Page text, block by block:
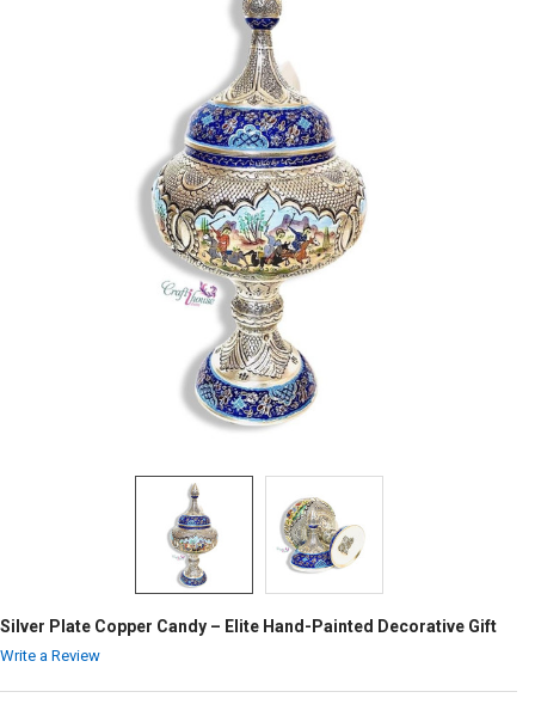
Silver Plate Copper Candy – Elite Hand-Painted Decorative Gift
Write a Review